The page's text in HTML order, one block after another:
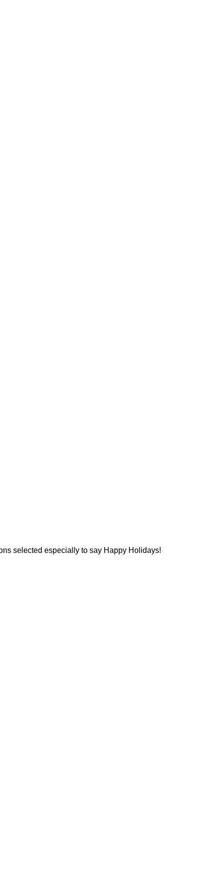
selected especially to say Happy Holidays!